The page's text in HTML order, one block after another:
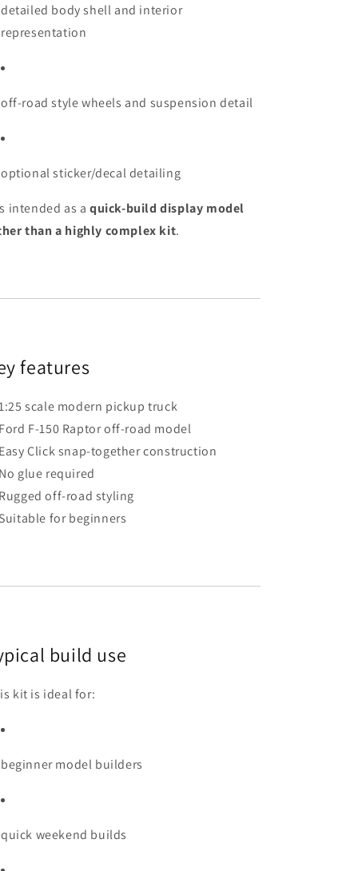
detailed body shell and interior
representation
off-road style wheels and suspension detail
optional sticker/decal detailing
intended as a quick-build display model
than a highly complex kit.
features
scale modern pickup truck
F-150 Raptor off-road model
Click snap-together construction
glue required
off-road styling
for beginners
build use
kit is ideal for:
beginner model builders
quick weekend builds